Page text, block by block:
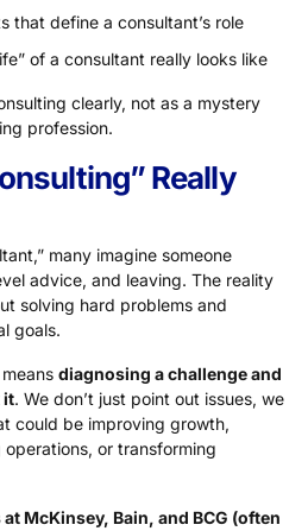
that define a consultant’s role
of a consultant really looks like
clearly, not as a mystery
profession.
Really
many imagine someone
advice, and leaving. The reality
solving hard problems and
goals.
diagnosing a challenge and
it. We don’t just point out issues, we
could be improving growth,
or transforming
McKinsey, Bain, and BCG (often